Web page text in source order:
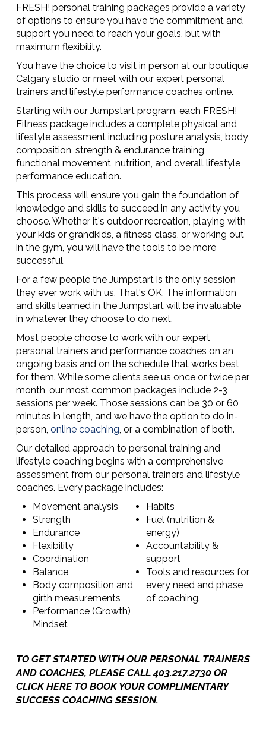
FRESH! personal training packages provide a variety
of options to ensure you have the commitment and
support you need to reach your goals, but with
maximum flexibility.
You have the choice to visit in person at our boutique
Calgary studio or meet with our expert personal
trainers and lifestyle performance coaches online.
Starting with our Jumpstart program, each FRESH!
Fitness package includes a complete physical and
lifestyle assessment including posture analysis, body
composition, strength & endurance training,
functional movement, nutrition, and overall lifestyle
performance education.
This process will ensure you gain the foundation of
knowledge and skills to succeed in any activity you
choose. Whether it's outdoor recreation, playing with
your kids or grandkids, a fitness class, or working out
in the gym, you will have the tools to be more
successful.
For a few people the Jumpstart is the only session
they ever work with us. That's OK. The information
and skills learned in the Jumpstart will be invaluable
in whatever they choose to do next.
Most people choose to work with our expert
personal trainers and performance coaches on an
ongoing basis and on the schedule that works best
for them. While some clients see us once or twice per
month, our most common packages include 2-3
sessions per week. Those sessions can be 30 or 60
minutes in length, and we have the option to do in-
person, online coaching, or a combination of both.
Our detailed approach to personal training and
lifestyle coaching begins with a comprehensive
assessment from our personal trainers and lifestyle
coaches. Every package includes:
Movement analysis
Strength
Endurance
Flexibility
Coordination
Balance
Body composition and
girth measurements
Performance (Growth)
Mindset
Habits
Fuel (nutrition &
energy)
Accountability &
support
Tools and resources for
every need and phase
of coaching.
TO GET STARTED WITH OUR PERSONAL TRAINERS
AND COACHES, PLEASE CALL 403.217.2730 OR
CLICK HERE TO BOOK YOUR COMPLIMENTARY
SUCCESS COACHING SESSION.